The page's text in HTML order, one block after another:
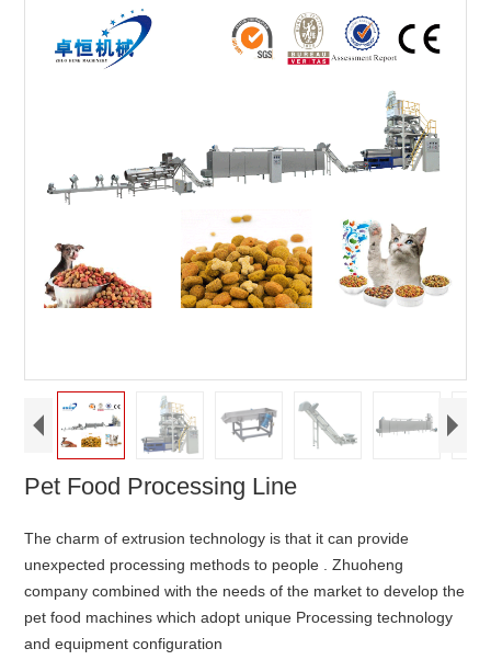
Pet Food Processing Line
The charm of extrusion technology is that it can provide
unexpected processing methods to people . Zhuoheng
company combined with the needs of the market to develop the
pet food machines which adopt unique Processing technology
and equipment configuration